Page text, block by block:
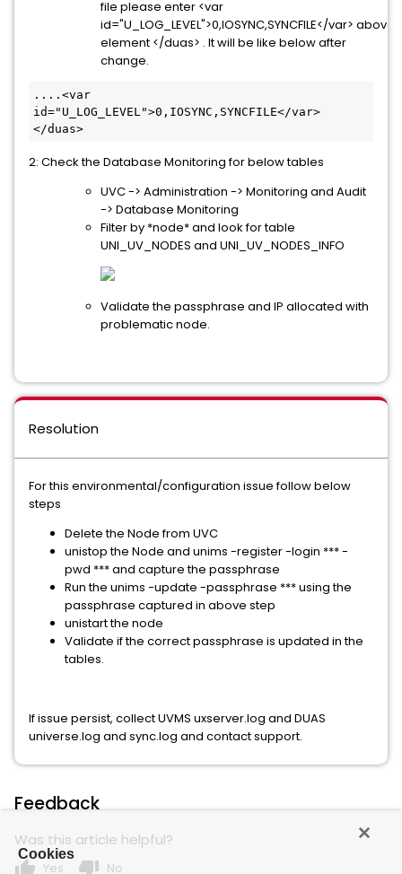
file please enter <var
id="U_LOG_LEVEL">0,IOSYNC,SYNCFILE</var> above
element </duas> . It will be like below after
change.
....<var
id="U_LOG_LEVEL">0,IOSYNC,SYNCFILE</var>
</duas>​
2: Check the Database Monitoring for below tables
UVC -> Administration -> Monitoring and Audit
-> Database Monitoring
Filter by *node* and look for table
UNI_UV_NODES and UNI_UV_NODES_INFO
Validate the passphrase and IP allocated with
problematic node.
Resolution
For this environmental/configuration issue follow below
steps
Delete the Node from UVC
unistop the Node and unims -register -login *** -
pwd *** and capture the passphrase
Run the unims -update -passphrase *** using the
passphrase captured in above step
unistart the node
Validate if the correct passphrase is updated in the
tables.
If issue persist, collect UVMS uxserver.log and DUAS
universe.log and sync.log and contact support.
Feedback
Was this article helpful?
thumb_up Yes thumb_down No
Cookies